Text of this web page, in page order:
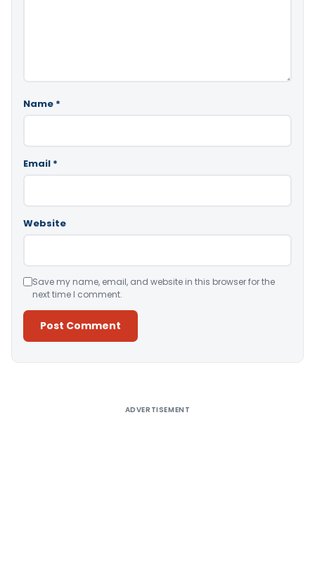
Name *
Email *
Website
Save my name, email, and website in this browser for the
next time I comment.
ADVERTISEMENT